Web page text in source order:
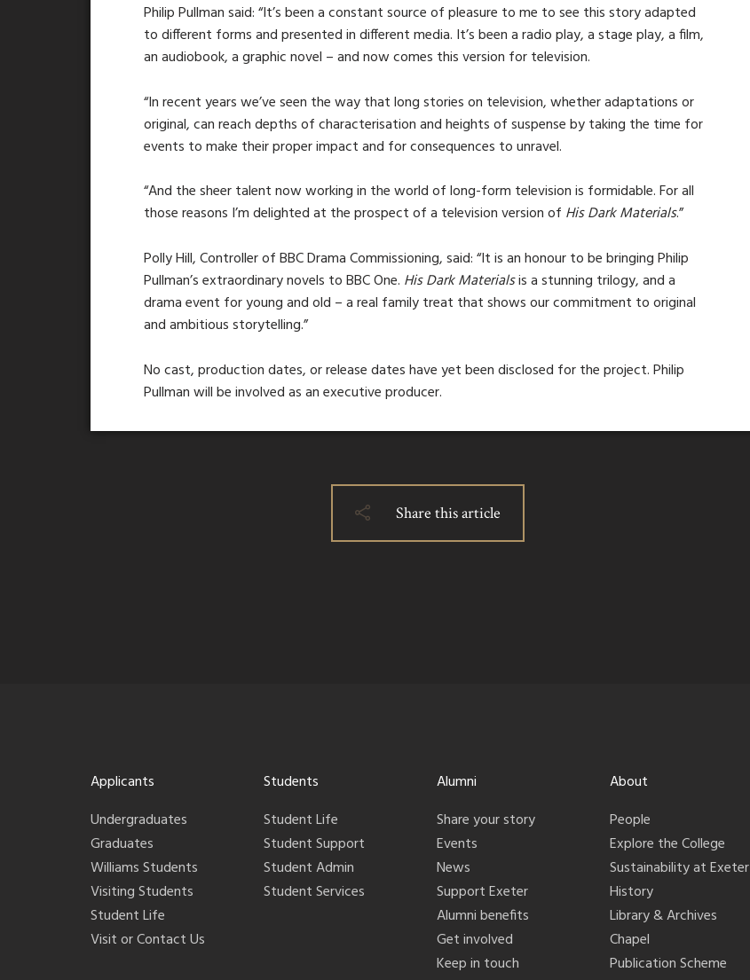
Philip Pullman said: “It’s been a constant source of pleasure to me to see this story adapted
to different forms and presented in different media. It’s been a radio play, a stage play, a film,
an audiobook, a graphic novel – and now comes this version for television.
“In recent years we’ve seen the way that long stories on television, whether adaptations or
original, can reach depths of characterisation and heights of suspense by taking the time for
events to make their proper impact and for consequences to unravel.
“And the sheer talent now working in the world of long-form television is formidable. For all
those reasons I’m delighted at the prospect of a television version of His Dark Materials.”
Polly Hill, Controller of BBC Drama Commissioning, said: “It is an honour to be bringing Philip
Pullman’s extraordinary novels to BBC One. His Dark Materialsis a stunning trilogy, and a
drama event for young and old – a real family treat that shows our commitment to original
and ambitious storytelling.”
No cast, production dates, or release dates have yet been disclosed for the project. Philip
Pullman will be involved as an executive producer.
Share this article
Applicants
Undergraduates
Graduates
Williams Students
Visiting Students
Student Life
Visit or Contact Us
Students
Student Life
Student Support
Student Admin
Student Services
Alumni
Share your story
Events
News
Support Exeter
Alumni benefits
Get involved
Keep in touch
About
People
Explore the College
Sustainability at Exeter
History
Library & Archives
Chapel
Publication Scheme